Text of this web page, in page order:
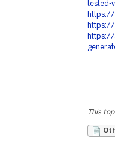
tested-
https://
https://
https://
This